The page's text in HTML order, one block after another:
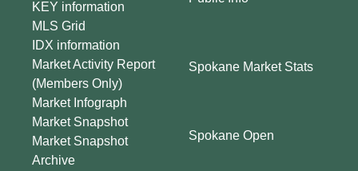
KEY information
MLS Grid
IDX information
Market Activity Report
(Members Only)
Market Infograph
Market Snapshot
Market Snapshot
Archive
Spokane Market Stats
Spokane Open